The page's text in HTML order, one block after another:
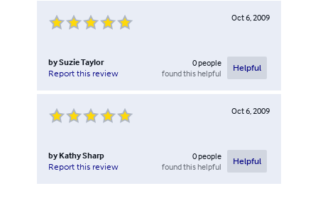
Oct 6, 2009
bySuzie Taylor
Report this review
0people
found this helpful
Helpful
Oct 6, 2009
by Kathy Sharp
Report this review
0people
found this helpful
Helpful